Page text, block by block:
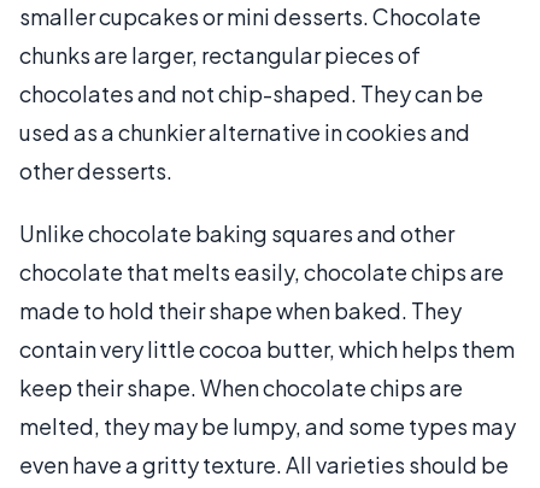
smaller cupcakes or mini desserts. Chocolate
chunks are larger, rectangular pieces of
chocolates and not chip-shaped. They can be
used as a chunkier alternative in cookies and
other desserts.
Unlike chocolate baking squares and other
chocolate that melts easily, chocolate chips are
made to hold their shape when baked. They
contain very little cocoa butter, which helps them
keep their shape. When chocolate chips are
melted, they may be lumpy, and some types may
even have a gritty texture. All varieties should be